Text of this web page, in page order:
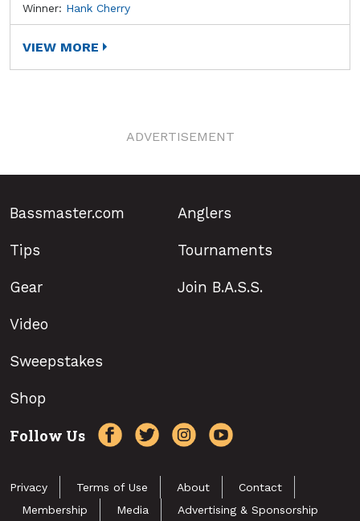
Winner: Hank Cherry
VIEW MORE
ADVERTISEMENT
Bassmaster.com
Tips
Gear
Anglers
Tournaments
Join B.A.S.S.
Video
Sweepstakes
Shop
Follow Us
Privacy Terms of Use About
Contact
Membership
Media Advertising & Sponsorship